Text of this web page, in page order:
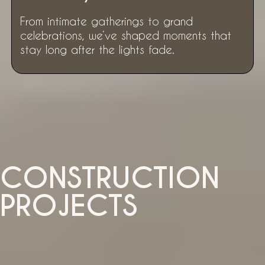
From intimate gatherings to grand
celebrations, we’ve shaped moments that
stay long after the lights fade.
CONSTRUCTION
PROJECTS